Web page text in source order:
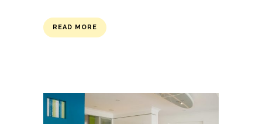
READ MORE